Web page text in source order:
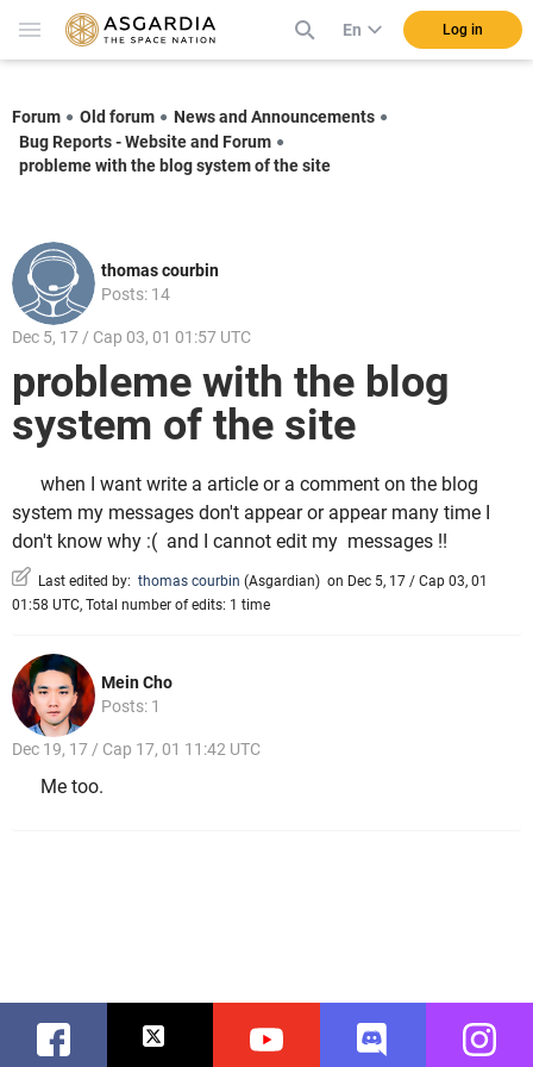
En Log in
Forum Old forum
News and Announcements
Bug Reports - Website and Forum
probleme with the blog system of the site
thomas courbin
Posts: 14
Dec 5, 17 / Cap 03, 01 01:57 UTC
probleme with the blog
system of the site
when I want write a article or a comment on the blog
system my messages don't appear or appear many time I
don't know why :( and I cannot edit my messages !!
Last edited by: thomas courbin (Asgardian) on Dec 5, 17 / Cap 03, 01
01:58 UTC, Total number of edits: 1 time
Mein Cho
Posts: 1
Dec 19, 17 / Cap 17, 01 11:42 UTC
Me too.
Facebook Twitter Youtube Discord